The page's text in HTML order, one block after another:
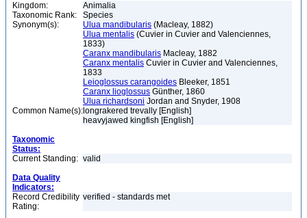
Kingdom:
Animalia
Taxonomic Rank:
Species
Synonym(s):
Ulua mandibularis (Macleay, 1882)
Ulua mentalis (Cuvier in Cuvier and Valenciennes,
1833)
Caranx mandibularis Macleay, 1882
Caranx mentalis Cuvier in Cuvier and Valenciennes,
1833
Leioglossus carangoides Bleeker, 1851
Caranx lioglossus Günther, 1860
Ulua richardsoni Jordan and Snyder, 1908
Common Name(s): longrakered trevally [English]
heavyjawed kingfish [English]
Taxonomic
Status:
Current Standing: valid
Data Quality
Indicators:
Record Credibility
Rating:
verified - standards met